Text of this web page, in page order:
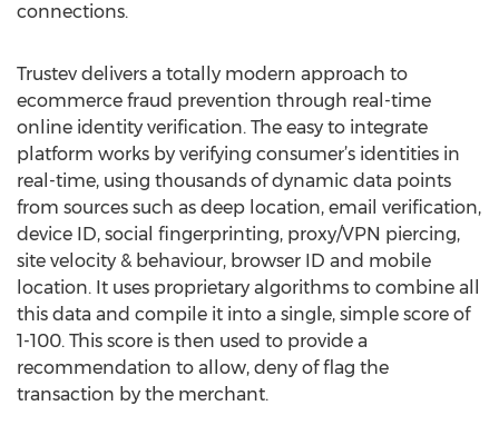
connections.
Trustev delivers a totally modern approach to
ecommerce fraud prevention through real-time
online identity verification. The easy to integrate
platform works by verifying consumer’s identities in
real-time, using thousands of dynamic data points
from sources such as deep location, email verification,
device ID, social fingerprinting, proxy/VPN piercing,
site velocity & behaviour, browser ID and mobile
location. It uses proprietary algorithms to combine all
this data and compile it into a single, simple score of
1-100. This score is then used to provide a
recommendation to allow, deny of flag the
transaction by the merchant.